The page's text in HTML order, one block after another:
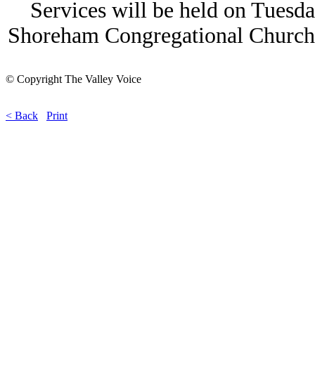
Services will be held on
Shoreham Congregational
© Copyright The Valley Voice
< Back Print